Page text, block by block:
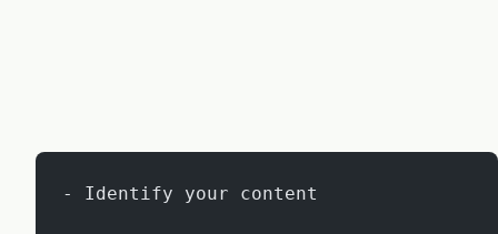
- Identify your content